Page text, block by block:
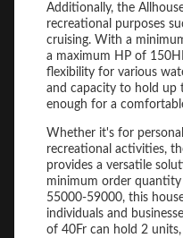
Additionally, the
recreational purposes
cruising. With a
a maximum HP of
flexibility for various
and capacity to hold up
enough for a
Whether it's for
recreational activities,
provides a versatile
minimum order
55000-59000, this
individuals and
of 40Fr can hold 2